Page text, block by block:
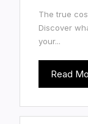
The true
Discover
your...
Read